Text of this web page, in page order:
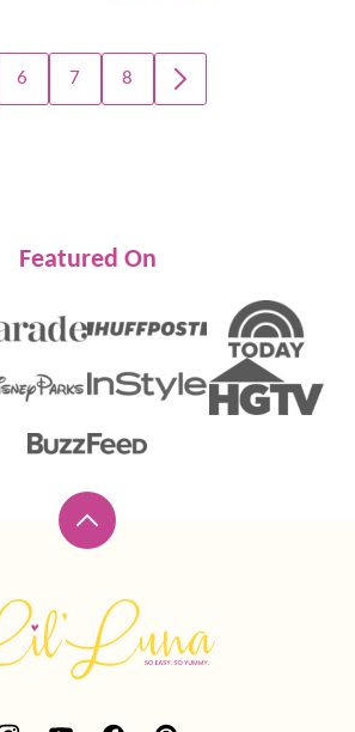
6 7 8
GO
Featured On
Back
top